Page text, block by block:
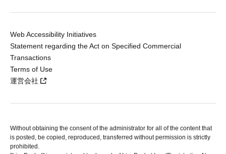
Web Accessibility Initiatives
Statement regarding the Act on Specified Commercial
Transactions
Terms of Use
運営会社
Without obtaining the consent of the administrator for all of the content that
is posted, be copied, reproduced, transferred without permission is strictly
prohibited.